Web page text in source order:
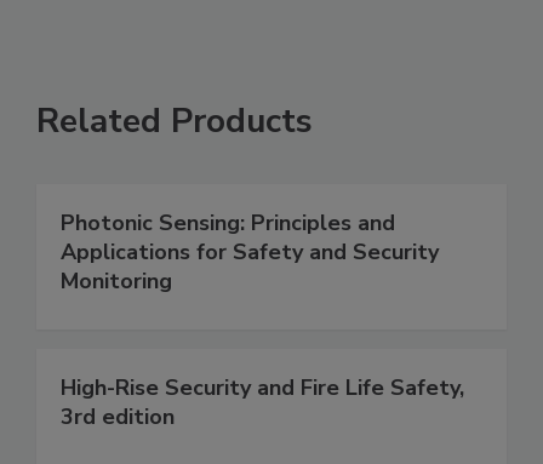
Related Products
Photonic Sensing: Principles and
Applications for Safety and Security
Monitoring
High-Rise Security and Fire Life Safety,
3rd edition